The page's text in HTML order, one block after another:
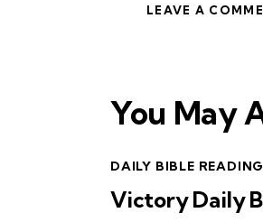
You May
DAILY BIBLE READING
Victory Daily